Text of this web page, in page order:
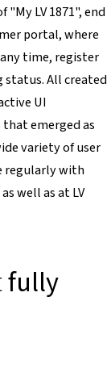
"My LV 1871", end
portal, where
time, register
status. All created
UI
emerged as
variety of user
regularly with
well as at LV
fully